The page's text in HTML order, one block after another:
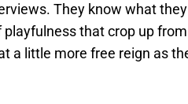
They know what
that crop up
a little more free reign as